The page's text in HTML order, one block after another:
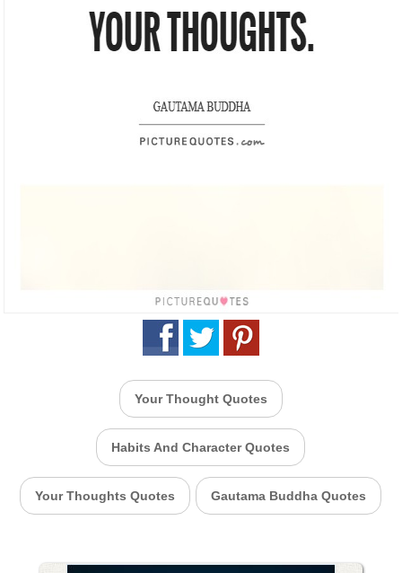
Your Thought Quotes
Habits And Character Quotes
Your Thoughts Quotes Gautama Buddha Quotes